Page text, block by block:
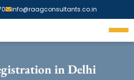
info@raagconsultants.co.in
in Delhi